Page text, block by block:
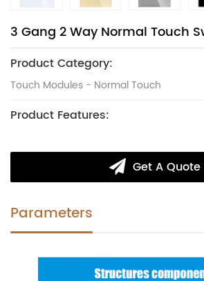
3 Gang 2 Way Normal Touch
Product Category:
Touch Modules - Normal Touch
Product Features:
Get A Quote
Parameters